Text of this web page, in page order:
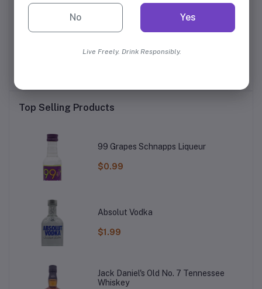
Spring Vodka
Top Selling Products
99 Grapes Schnapps Liqueur
$0.99
Absolut Vodka
$1.99
Jack Daniel's Old No. 7 Tennessee
Whiskey
No Yes
Live Freely. Drink Responsibly.